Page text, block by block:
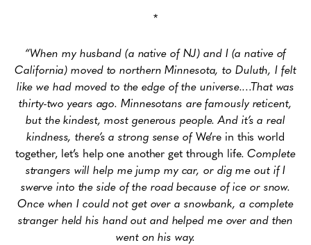
*
“When my husband (a native of NJ) and I (a native of
California) moved to northern Minnesota, to Duluth, I felt
like we had moved to the edge of the universe.…That was
thirty-two years ago. Minnesotans are famously reticent,
but the kindest, most generous people. And it’s a real
kindness, there’s a strong sense ofWe’re in this world
together, let’s help one another get through life. Complete
strangers will help me jump my car, or dig me out if I
swerve into the side of the road because of ice or snow.
Once when I could not get over a snowbank, a complete
stranger held his hand out and helped me over and then
went on his way.